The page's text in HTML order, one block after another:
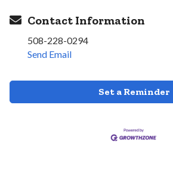
Contact Information
508-228-0294
Send Email
Set a Reminder